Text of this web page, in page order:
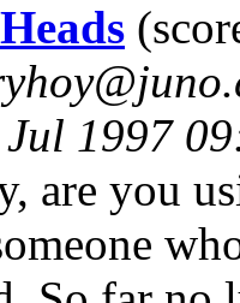
Jul 1997
are you